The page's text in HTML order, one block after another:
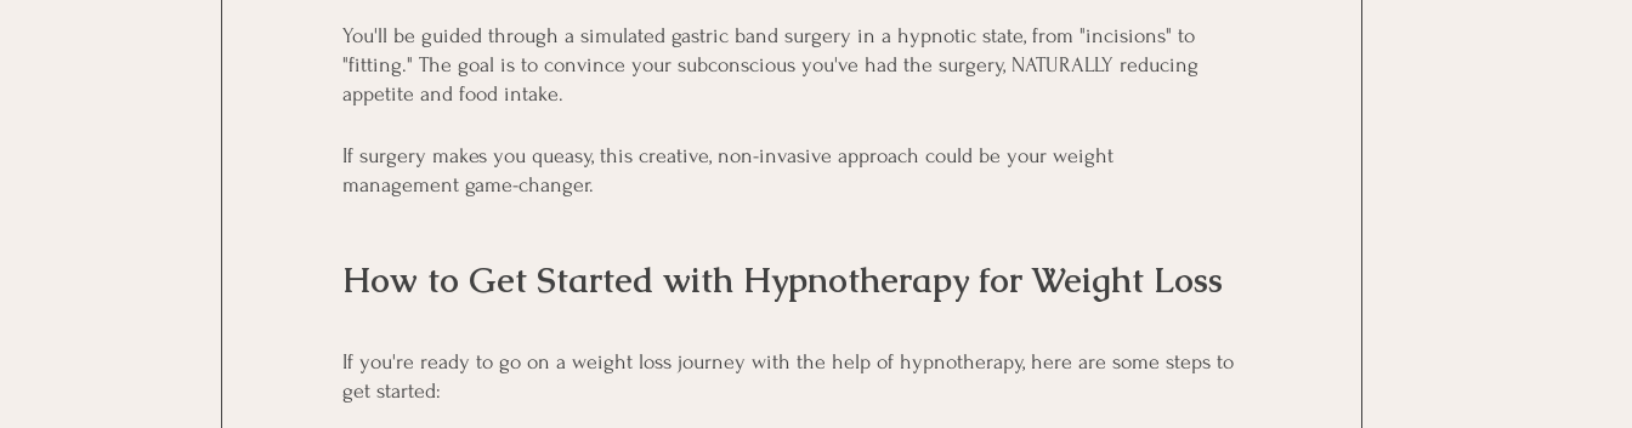
You'll be guided through a simulated gastric band surgery in a hypnotic state, from "incisions" to
"fitting." The goal is to convince your subconscious you've had the surgery, NATURALLY reducing
appetite and food intake.
If surgery makes you queasy, this creative, non-invasive approach could be your weight
management game-changer.
How to Get Started with Hypnotherapy for Weight Loss
If you're ready to go on a weight loss journey with the help of hypnotherapy, here are some steps to
get started: